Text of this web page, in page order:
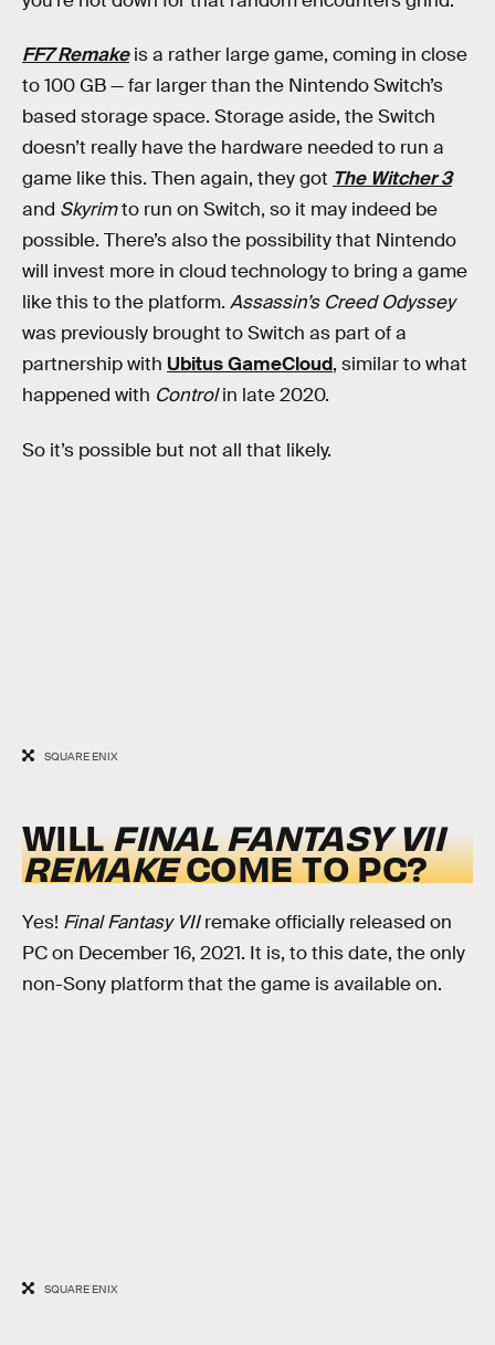
FF7 Remakeis a rather large game, coming in close
to 100 GB — far larger than the Nintendo Switch’s
based storage space. Storage aside, the Switch
doesn’t really have the hardware needed to run a
game like this. Then again, they got The Witcher 3
and Skyrimto run on Switch, so it may indeed be
possible. There’s also the possibility that Nintendo
will invest more in cloud technology to bring a game
like this to the platform. Assassin’s Creed Odyssey
was previously brought to Switch as part of a
partnership with Ubitus GameCloud, similar to what
happened with Controlin late 2020.
So it’s possible but not all that likely.
SQUARE ENIX
WILLFINAL FANTASY VII
REMAKECOME TO PC?
Yes! Final Fantasy VIIremake officially released on
PC on December 16, 2021. It is, to this date, the only
non-Sony platform that the game is available on.
SQUARE ENIX